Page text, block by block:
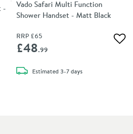
Vado Safari Multi Function
Shower Handset - Matt Black
RRP £65
£48.99
Estimateddelivery
3-7 days